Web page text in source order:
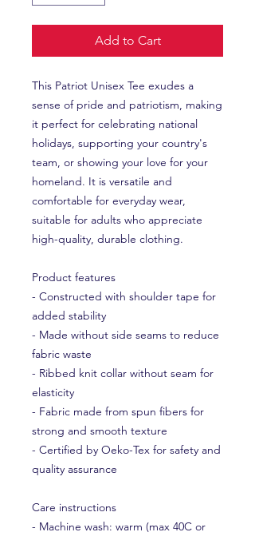
Add to Cart
This Patriot Unisex Tee exudes a
sense of pride and patriotism, making
it perfect for celebrating national
holidays, supporting your country's
team, or showing your love for your
homeland. It is versatile and
comfortable for everyday wear,
suitable for adults who appreciate
high-quality, durable clothing.
Product features
- Constructed with shoulder tape for
added stability
- Made without side seams to reduce
fabric waste
- Ribbed knit collar without seam for
elasticity
- Fabric made from spun fibers for
strong and smooth texture
- Certified by Oeko-Tex for safety and
quality assurance
Care instructions
- Machine wash: warm (max 40C or